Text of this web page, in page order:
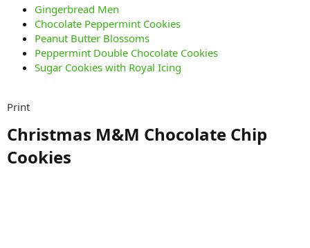
Gingerbread Men
Chocolate Peppermint Cookies
Peanut Butter Blossoms
Peppermint Double Chocolate Cookies
Sugar Cookies with Royal Icing
Print
Christmas M&M Chocolate Chip
Cookies​